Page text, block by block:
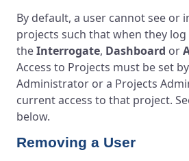
By default, a user cannot see or
projects such that when they
theInterrogate, Dashboard or
Access to Projects must be set
Administrator or a Projects
current access to that project.
below.
Removing a User